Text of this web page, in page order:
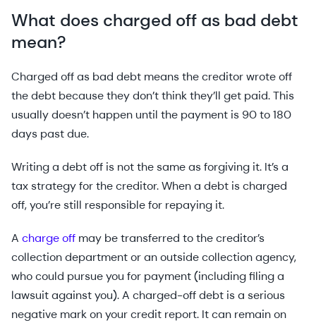
What does charged off as bad debt
mean?
Charged off as bad debt means the creditor wrote off
the debt because they don’t think they’ll get paid. This
usually doesn’t happen until the payment is 90 to 180
days past due.
Writing a debt off is not the same as forgiving it. It’s a
tax strategy for the creditor. When a debt is charged
off, you’re still responsible for repaying it.
A charge off may be transferred to the creditor’s
collection department or an outside collection agency,
who could pursue you for payment (including filing a
lawsuit against you). A charged-off debt is a serious
negative mark on your credit report. It can remain on